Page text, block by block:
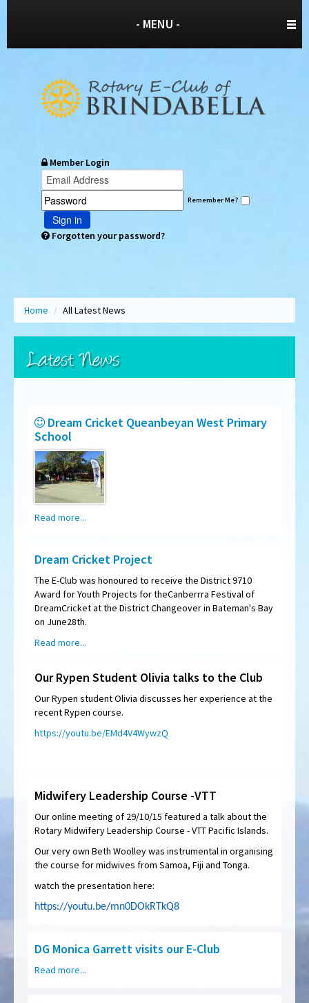
- MENU -
Member Login
Remember Me?
Sign in
Forgotten your password?
Home / All Latest News
Latest News
Dream Cricket Queanbeyan West Primary
School
Read more...
Dream Cricket Project
The E-Club was honoured to receive the District 9710
Award for Youth Projects for theCanberrra Festival of
DreamCricket at the District Changeover in Bateman's Bay
on June28th.
Read more...
Our Rypen Student Olivia talks to the Club
Our Rypen student Olivia discusses her experience at the
recent Rypen course.
https://youtu.be/EMd4V4WywzQ
Midwifery Leadership Course -VTT
Our online meeting of 29/10/15 featured a talk about the
Rotary Midwifery Leadership Course - VTT Pacific Islands.
Our very own Beth Woolley was instrumental in organising
the course for midwives from Samoa, Fiji and Tonga.
watch the presentation here:
https://youtu.be/mn0DOkRTkQ8
DG Monica Garrett visits our E-Club
Read more...